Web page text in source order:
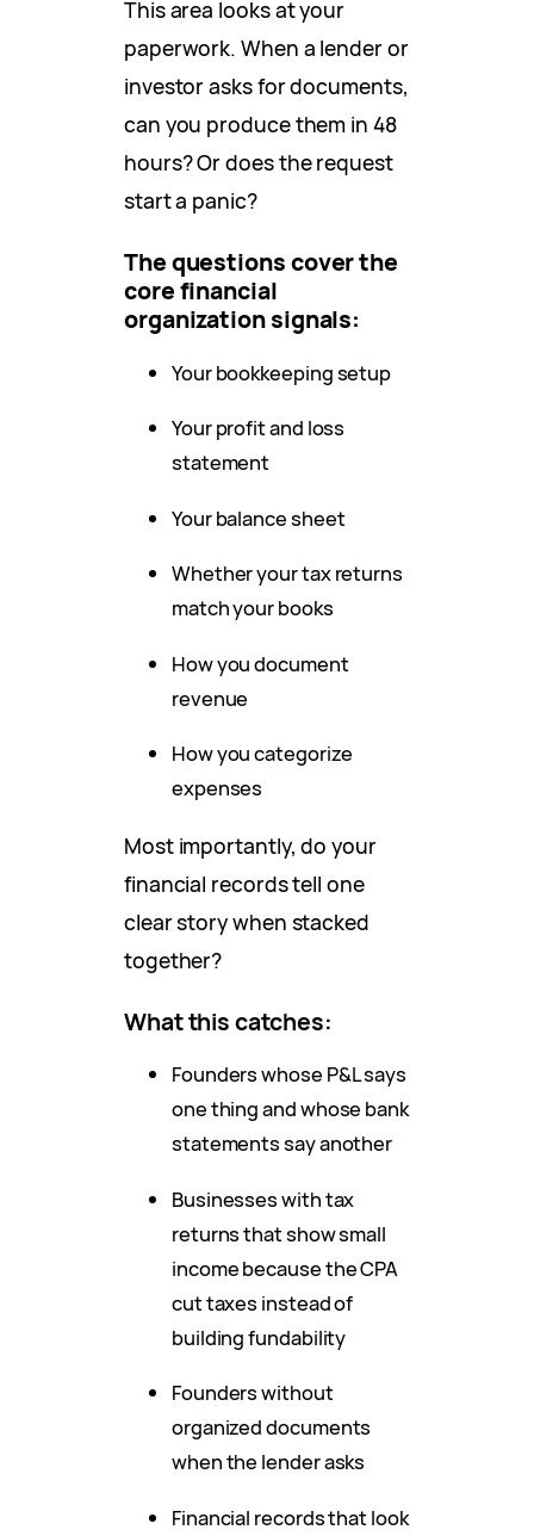
This area looks at your
paperwork. When a lender or
investor asks for documents,
can you produce them in 48
hours? Or does the request
start a panic?
The questions cover the
core financial
organization signals:
Your bookkeeping setup
Your profit and loss
statement
Your balance sheet
Whether your tax returns
match your books
How you document
revenue
How you categorize
expenses
Most importantly, do your
financial records tell one
clear story when stacked
together?
What this catches:
Founders whose P&L says
one thing and whose bank
statements say another
Businesses with tax
returns that show small
income because the CPA
cut taxes instead of
building fundability
Founders without
organized documents
when the lender asks
Financial records that look